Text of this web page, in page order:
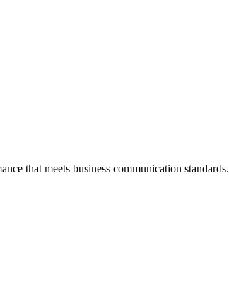
that meets business communication standards.